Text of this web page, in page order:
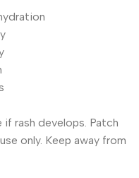
rash develops. Patch
only. Keep away from